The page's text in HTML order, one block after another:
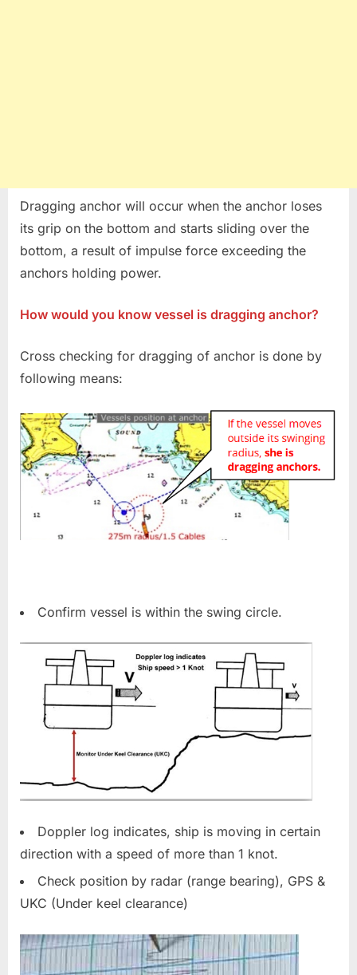
Dragging anchor will occur when the anchor loses
its grip on the bottom and starts sliding over the
bottom, a result of impulse force exceeding the
anchors holding power.
How would you know vessel is dragging anchor?
Cross checking for dragging of anchor is done by
following means:
Confirm vessel is within the swing circle.
Doppler log indicates, ship is moving in certain
direction with a speed of more than 1 knot.
Check position by radar (range bearing), GPS &
UKC (Under keel clearance)